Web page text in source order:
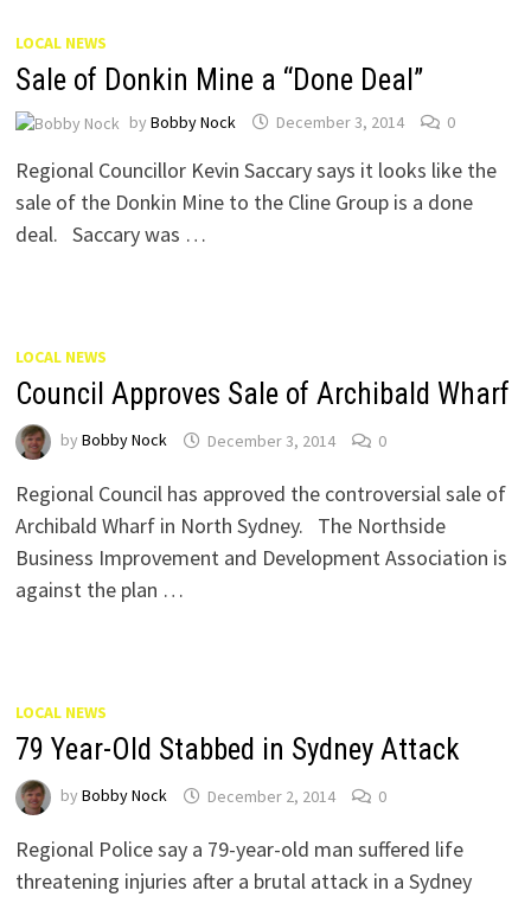
LOCAL NEWS
Sale of Donkin Mine a “Done Deal”
by Bobby Nock December 3, 2014 0
Regional Councillor Kevin Saccary says it looks like the
sale of the Donkin Mine to the Cline Group is a done
deal. Saccary was …
LOCAL NEWS
Council Approves Sale of Archibald Wharf
by Bobby Nock December 3, 2014 0
Regional Council has approved the controversial sale of
Archibald Wharf in North Sydney. The Northside
Business Improvement and Development Association is
against the plan …
LOCAL NEWS
79 Year-Old Stabbed in Sydney Attack
by Bobby Nock December 2, 2014 0
Regional Police say a 79-year-old man suffered life
threatening injuries after a brutal attack in a Sydney